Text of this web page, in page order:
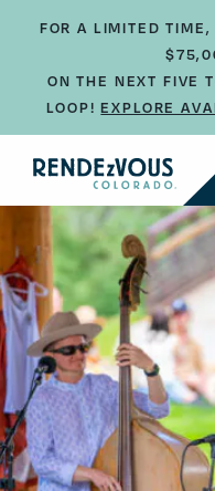
FOR A LIMITED TIME,
ON THE NEXT FIVE
LOOP!EXPLORE